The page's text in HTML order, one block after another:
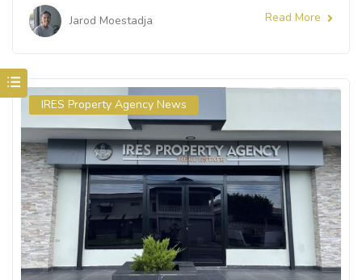
Jarod Moestadja Read More
IRES Property Agency News